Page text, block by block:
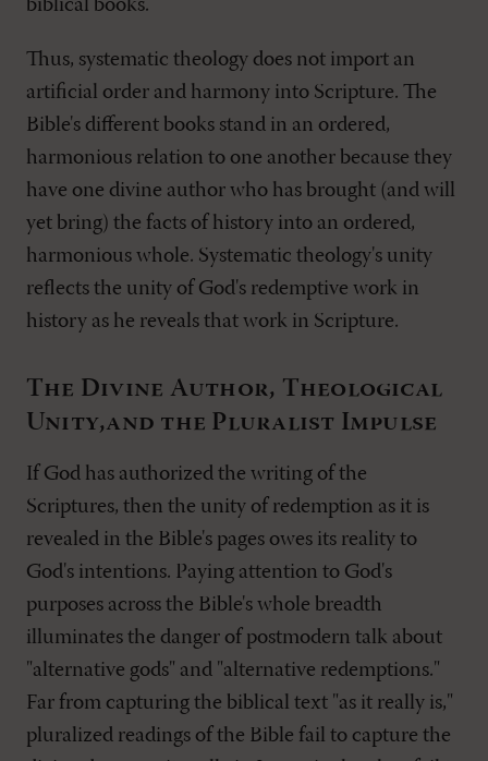
biblical books.
Thus, systematic theology does not import an
artificial order and harmony into Scripture. The
Bible's different books stand in an ordered,
harmonious relation to one another because they
have one divine author who has brought (and will
yet bring) the facts of history into an ordered,
harmonious whole. Systematic theology's unity
reflects the unity of God's redemptive work in
history as he reveals that work in Scripture.
The Divine Author, Theological
Unity,and the Pluralist Impulse
If God has authorized the writing of the
Scriptures, then the unity of redemption as it is
revealed in the Bible's pages owes its reality to
God's intentions. Paying attention to God's
purposes across the Bible's whole breadth
illuminates the danger of postmodern talk about
"alternative gods" and "alternative redemptions."
Far from capturing the biblical text "as it really is,"
pluralized readings of the Bible fail to capture the